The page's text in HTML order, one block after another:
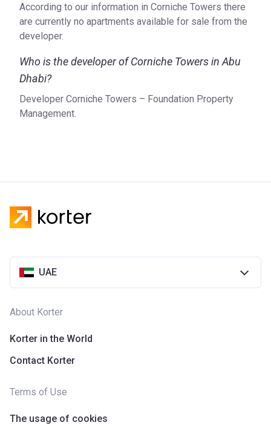
According to our information in Corniche Towers there
are currently no apartments available for sale from the
developer.
Who is the developer of Corniche Towers in Abu
Dhabi?
Developer Corniche Towers – Foundation Property
Management.
UAE
About Korter
Korter in the World
Contact Korter
Terms of Use
The usage of cookies